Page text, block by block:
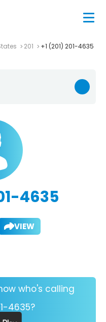
201 +1 (201) 201-4635
4635
VIEW
who's calling
4635?